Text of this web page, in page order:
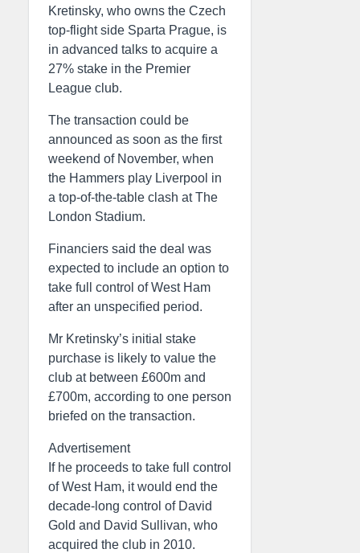
Kretinsky, who owns the Czech
top-flight side Sparta Prague, is
in advanced talks to acquire a
27% stake in the Premier
League club.
The transaction could be
announced as soon as the first
weekend of November, when
the Hammers play Liverpool in
a top-of-the-table clash at The
London Stadium.
Financiers said the deal was
expected to include an option to
take full control of West Ham
after an unspecified period.
Mr Kretinsky’s initial stake
purchase is likely to value the
club at between £600m and
£700m, according to one person
briefed on the transaction.
Advertisement
If he proceeds to take full control
of West Ham, it would end the
decade-long control of David
Gold and David Sullivan, who
acquired the club in 2010.